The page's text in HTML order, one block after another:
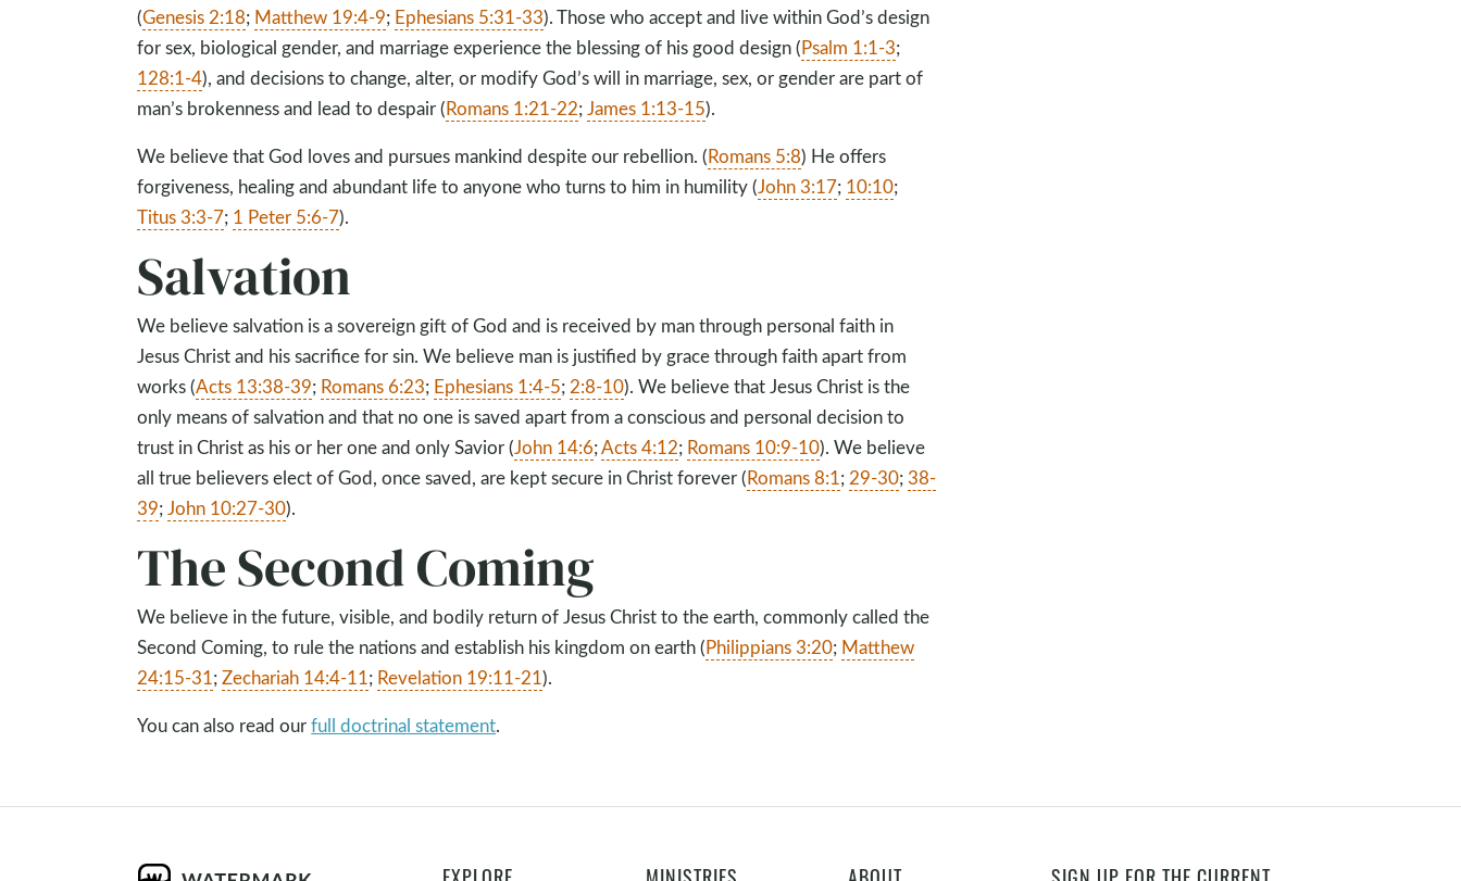
(Genesis 2:18; Matthew 19:4-9; Ephesians 5:31-33). Those who accept and live within God’s design
for sex, biological gender, and marriage experience the blessing of his good design (Psalm 1:1-3;
128:1-4), and decisions to change, alter, or modify God’s will in marriage, sex, or gender are part of
man’s brokenness and lead to despair (Romans 1:21-22;James 1:13-15).
We believe that God loves and pursues mankind despite our rebellion. (Romans 5:8) He offers
forgiveness, healing and abundant life to anyone who turns to him in humility (John 3:17; 10:10;
Titus 3:3-7; 1 Peter 5:6-7).
Salvation
We believe salvation is a sovereign gift of God and is received by man through personal faith in
Jesus Christ and his sacrifice for sin. We believe man is justified by grace through faith apart from
works (Acts 13:38-39; Romans 6:23; Ephesians 1:4-5;2:8-10). We believe that Jesus Christ is the
only means of salvation and that no one is saved apart from a conscious and personal decision to
trust in Christ as his or her one and only Savior (John 14:6;Acts 4:12; Romans 10:9-10). We believe
all true believers elect of God, once saved, are kept secure in Christ forever (Romans 8:1;29-30; 38-
39;John 10:27-30).
The Second Coming
We believe in the future, visible, and bodily return of Jesus Christ to the earth, commonly called the
Second Coming, to rule the nations and establish his kingdom on earth (Philippians 3:20; Matthew
24:15-31;Zechariah 14:4-11; Revelation 19:11-21).
You can also read ourfull doctrinal statement.